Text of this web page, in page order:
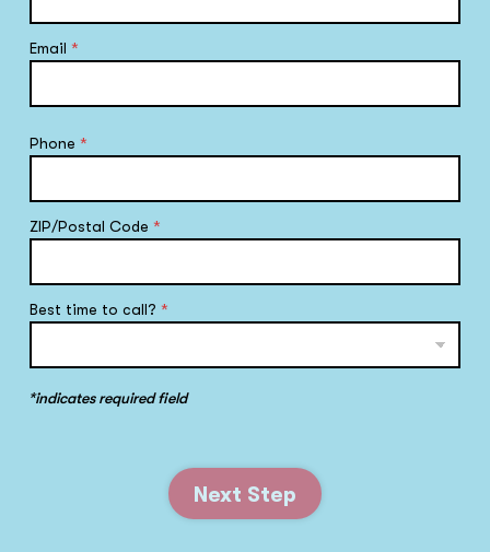
Email*
Phone*
ZIP/Postal Code*
Best time to call?*
*indicates required field
Next Step